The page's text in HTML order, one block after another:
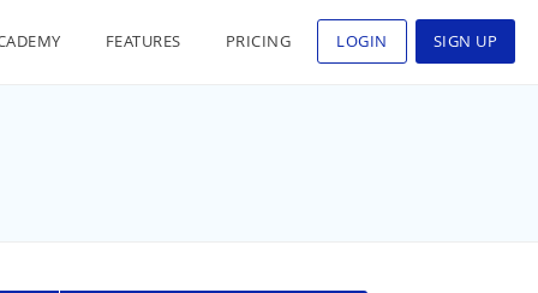
FEATURES PRICING LOGIN SIGN UP